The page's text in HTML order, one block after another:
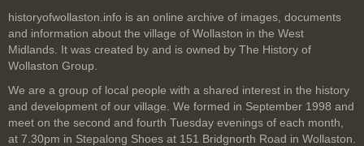
historyofwollaston.info is an online archive of images, documents
and information about the village of Wollaston in the West
Midlands. It was created by and is owned by The History of
Wollaston Group.
We are a group of local people with a shared interest in the history
and development of our village. We formed in September 1998 and
meet on the second and fourth Tuesday evenings of each month,
at 7.30pm in Stepalong Shoes at 151 Bridgnorth Road in Wollaston.